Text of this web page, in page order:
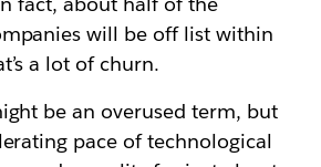
will be off list within
a lot of churn.
be an overused term, but
pace of technological